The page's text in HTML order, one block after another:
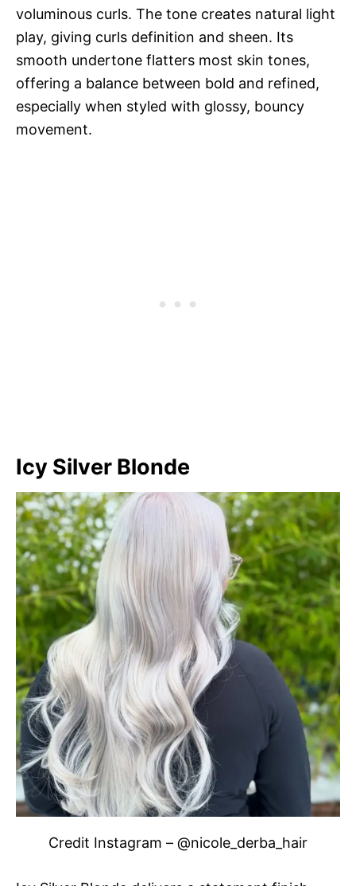
voluminous curls. The tone creates natural light
play, giving curls definition and sheen. Its
smooth undertone flatters most skin tones,
offering a balance between bold and refined,
especially when styled with glossy, bouncy
movement.
Icy Silver Blonde
Credit Instagram – @nicole_derba_hair